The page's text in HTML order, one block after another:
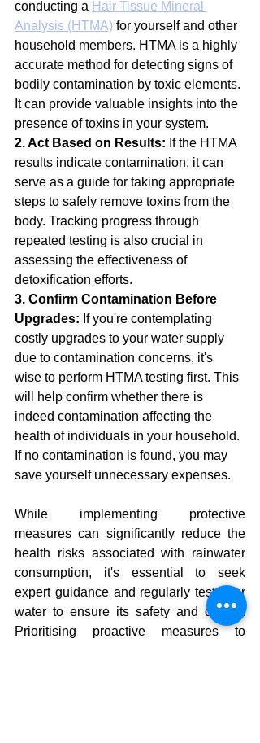
conducting a Hair Tissue Mineral
Analysis (HTMA) for yourself and other
household members. HTMA is a highly
accurate method for detecting signs of
bodily contamination by toxic elements.
It can provide valuable insights into the
presence of toxins in your system.
2. Act Based on Results: If the HTMA
results indicate contamination, it can
serve as a guide for taking appropriate
steps to safely remove toxins from the
body. Tracking progress through
repeated testing is also crucial in
assessing the effectiveness of
detoxification efforts.
3. Confirm Contamination Before
Upgrades: If you're contemplating
costly upgrades to your water supply
due to contamination concerns, it's
wise to perform HTMA testing first. This
will help confirm whether there is
indeed contamination affecting the
health of individuals in your household.
If no contamination is found, you may
save yourself unnecessary expenses.
While implementing protective
measures can significantly reduce the
health risks associated with rainwater
consumption, it's essential to seek
expert guidance and regularly test your
water to ensure its safety and quality.
Prioritising proactive measures to